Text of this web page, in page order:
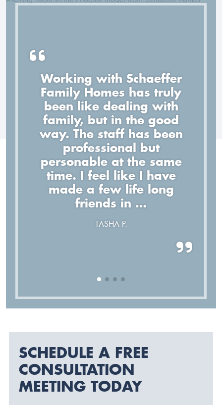
Working with Schaeffer
Family Homes has truly
been like dealing with
family, but in the good
way. The staff has been
professional but
personable at the same
time. I feel like I have
made a few life long
friends in …
TASHA P.
The quality of their work is
TOP notch, but even better,
they have a great staff. I
am thoroughly impressed
with their staff, the quality
of their work, and their
attention to detail.
KORDELL Y.
Everything with my new
home was great! Everyone
I delt with at Schaeffer
Homes was helpful and
knowledgable.
MICHELLE D.
Top notch all the way -
Schaeffer Homes offers a
great custom home
experience.
BRANDON M.
SCHEDULE A FREE
CONSULTATION
MEETING TODAY